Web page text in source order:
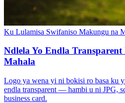
Ku Lulamisa Swifaniso Makungu na
Ndlela Yo Endla
Mahala
Logo ya wena yi ni bokisi ro basa ku
endla transparent — hambi u ni JPG,
business card.